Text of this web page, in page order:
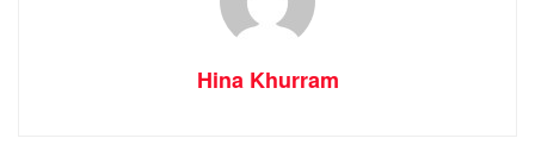
Hina Khurram